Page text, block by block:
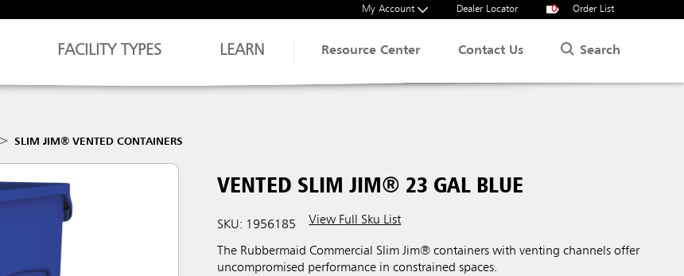
My Account Dealer Locator 0 Order List
FACILITY TYPES LEARN Resource Center Contact Us Search
SLIM JIM® VENTED CONTAINERS
VENTED SLIM JIM® 23 GAL BLUE
SKU: 1956185 View Full Sku List
The Rubbermaid Commercial Slim Jim® containers with venting channels offer
uncompromised performance in constrained spaces.